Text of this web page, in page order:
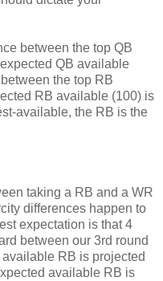
between the top QB
QB available
the top RB
RB available (100) is
available, the RB is the
taking a RB and a WR
differences happen to
expectation is that 4
between our 3rd round
RB is projected
available RB is